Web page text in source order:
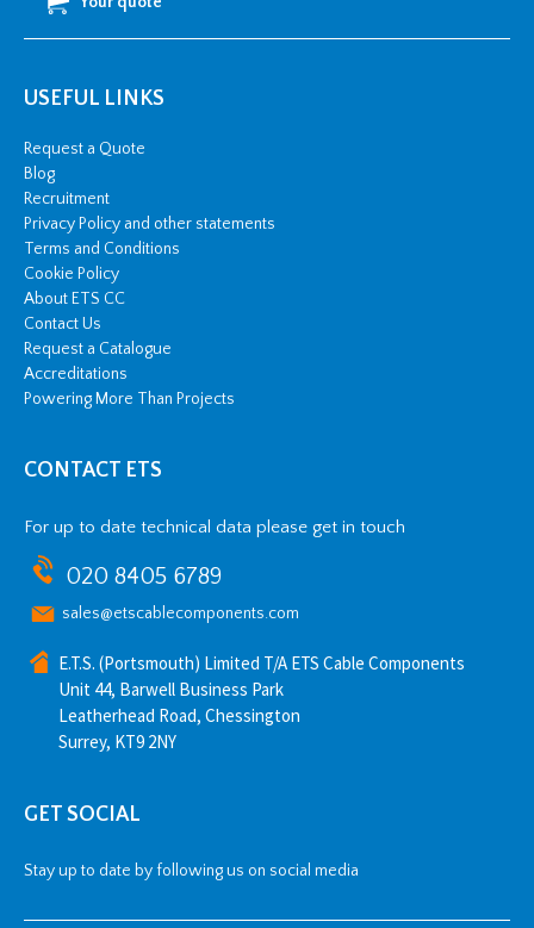
USEFUL LINKS
Request a Quote
Blog
Recruitment
Privacy Policy and other statements
Terms and Conditions
Cookie Policy
About ETS CC
Contact Us
Request a Catalogue
Accreditations
Powering More Than Projects
CONTACT ETS
For up to date technical data please get in touch
020 8405 6789
sales@etscablecomponents.com
E.T.S. (Portsmouth) Limited T/A ETS Cable Components
Unit 44, Barwell Business Park
Leatherhead Road, Chessington
Surrey, KT9 2NY
GET SOCIAL
Stay up to date by following us on social media